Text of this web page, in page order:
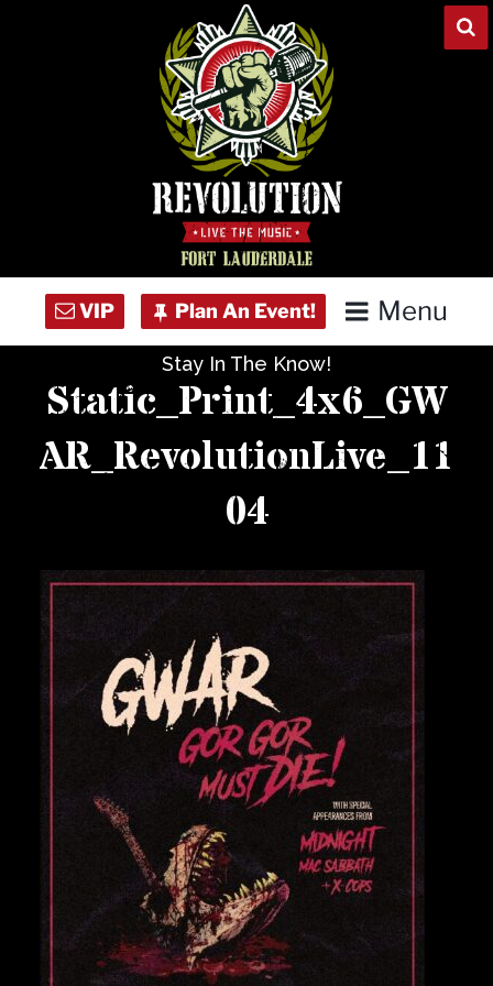
Menu
Concert Calendar
Venue Info
Careers
Stay In The Know!
Static_Print_4x6_GW
AR_RevolutionLive_11
04